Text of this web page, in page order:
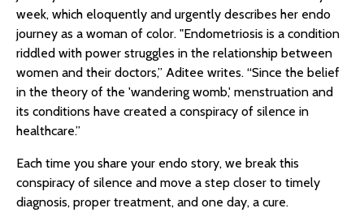
week, which eloquently and urgently describes her endo
journey as a woman of color. "Endometriosis is a condition
riddled with power struggles in the relationship between
women and their doctors,” Aditee writes. “Since the belief
in the theory of the 'wandering womb,' menstruation and
its conditions have created a conspiracy of silence in
healthcare.”
Each time you share your endo story, we break this
conspiracy of silence and move a step closer to timely
diagnosis, proper treatment, and one day, a cure.